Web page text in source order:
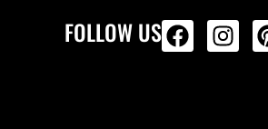
FOLLOW US